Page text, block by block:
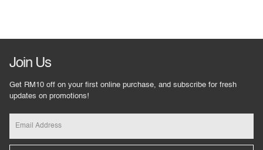
Join Us
Get RM10 off on your first online purchase, and subscribe for fresh
updates on promotions!